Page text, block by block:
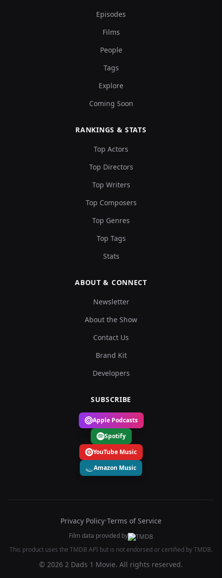
Episodes
Films
People
Tags
Explore
Coming Soon
RANKINGS & STATS
Top Actors
Top Directors
Top Writers
Top Composers
Top Genres
Top Tags
Stats
ABOUT & CONNECT
Newsletter
About the Show
Contact Us
Brand Kit
Developers
SUBSCRIBE
Apple Podcasts
Spotify
YouTube Music
Amazon Music
Privacy Policy•Terms of Service
Film data provided by
This product uses the TMDB API but is not endorsed or certified by TMDB.
© 2026 2 Dads 1 Movie. All rights reserved.